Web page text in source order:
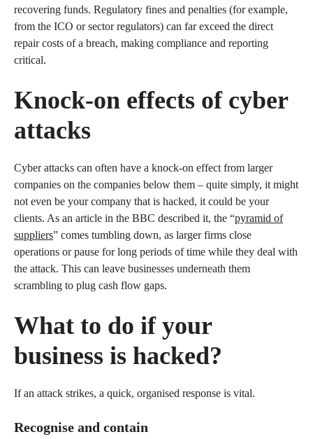
recovering funds. Regulatory fines and penalties (for example,
from the ICO or sector regulators) can far exceed the direct
repair costs of a breach, making compliance and reporting
critical.
Knock-on effects of cyber
attacks
Cyber attacks can often have a knock-on effect from larger
companies on the companies below them – quite simply, it might
not even be your company that is hacked, it could be your
clients. As an article in the BBC described it, the “pyramid of
suppliers” comes tumbling down, as larger firms close
operations or pause for long periods of time while they deal with
the attack. This can leave businesses underneath them
scrambling to plug cash flow gaps.
What to do if your
business is hacked?
If an attack strikes, a quick, organised response is vital.
Recognise and contain